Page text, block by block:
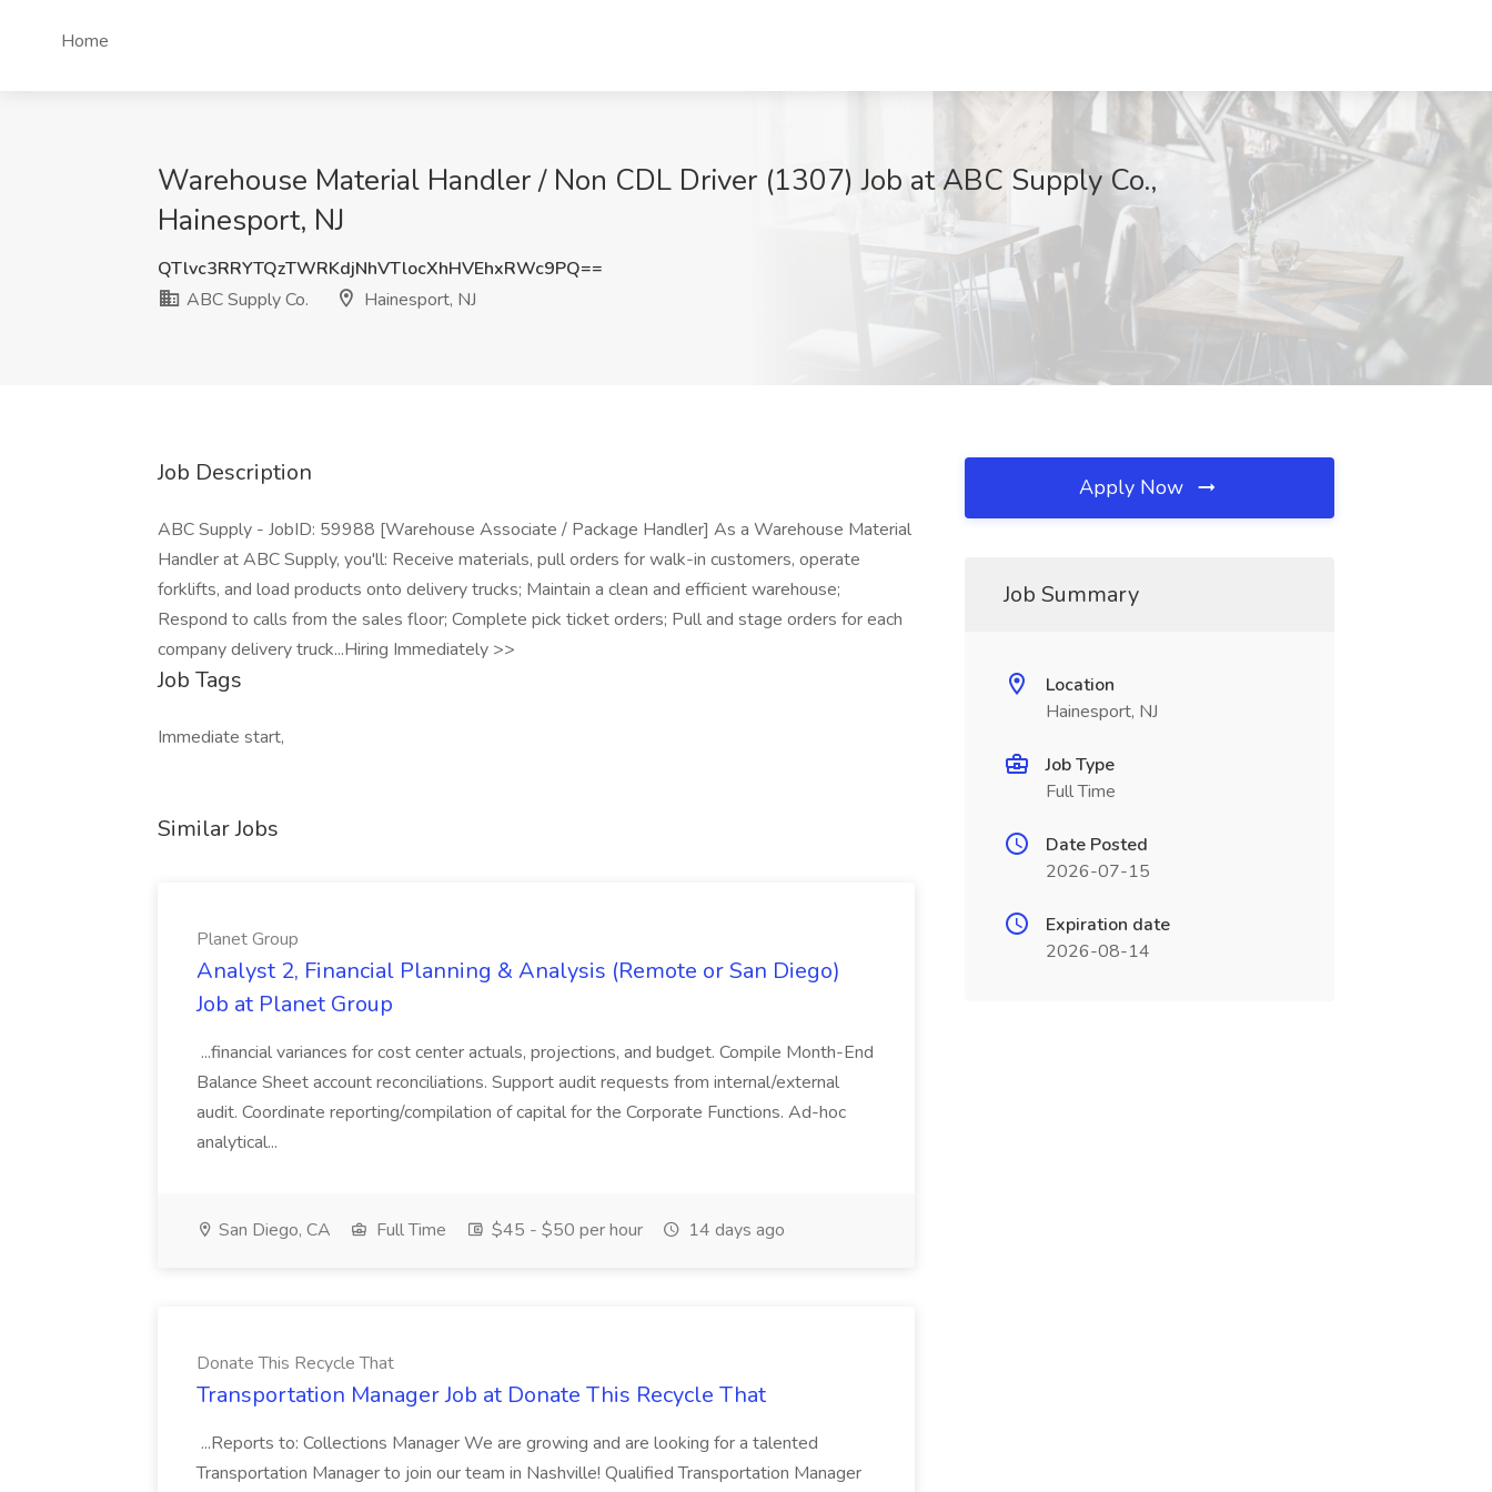
Home
Warehouse Material Handler / Non CDL Driver (1307) Job at ABC Supply Co.,
Hainesport, NJ
QTlvc3RRYTQzTWRKdjNhVTlocXhHVEhxRWc9PQ==
ABC Supply Co.
Hainesport, NJ
Job Description
ABC Supply - JobID: 59988 [Warehouse Associate / Package Handler] As a Warehouse Material
Handler at ABC Supply, you'll: Receive materials, pull orders for walk-in customers, operate
forklifts, and load products onto delivery trucks; Maintain a clean and efficient warehouse;
Respond to calls from the sales floor; Complete pick ticket orders; Pull and stage orders for each
company delivery truck...Hiring Immediately >>
Job Tags
Immediate start,
Similar Jobs
Planet Group
Analyst 2, Financial Planning & Analysis (Remote or San Diego)
Job at Planet Group
...financial variances for cost center actuals, projections, and budget. Compile Month-End
Balance Sheet account reconciliations. Support audit requests from internal/external
audit. Coordinate reporting/compilation of capital for the Corporate Functions. Ad-hoc
analytical...
San Diego, CA Full Time $45 - $50 per hour 14 days ago
Donate This Recycle That
Transportation Manager Job at Donate This Recycle That
...Reports to: Collections Manager We are growing and are looking for a talented
Transportation Manager to join our team in Nashville! Qualified Transportation Manager
Apply Now
Job Summary
Location
Hainesport, NJ
Job Type
Full Time
Date Posted
2026-07-15
Expiration date
2026-08-14